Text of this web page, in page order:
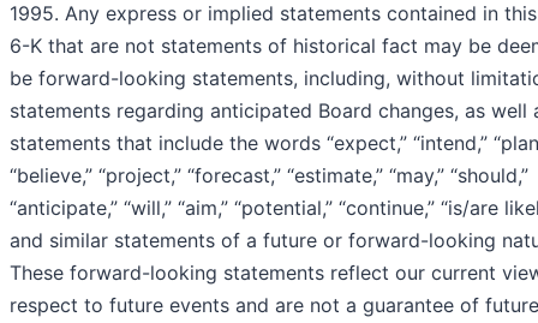
1995. Any express or implied statements contained in
6-K that are not statements of historical fact may be
be forward-looking statements, including, without
statements regarding anticipated Board changes, as well
statements that include the words “expect,” “intend,”
“believe,” “project,” “forecast,” “estimate,” “may,” “should,”
“anticipate,” “will,” “aim,” “potential,” “continue,” “is/are
and similar statements of a future or forward-looking
These forward-looking statements reflect our current
respect to future events and are not a guarantee of future